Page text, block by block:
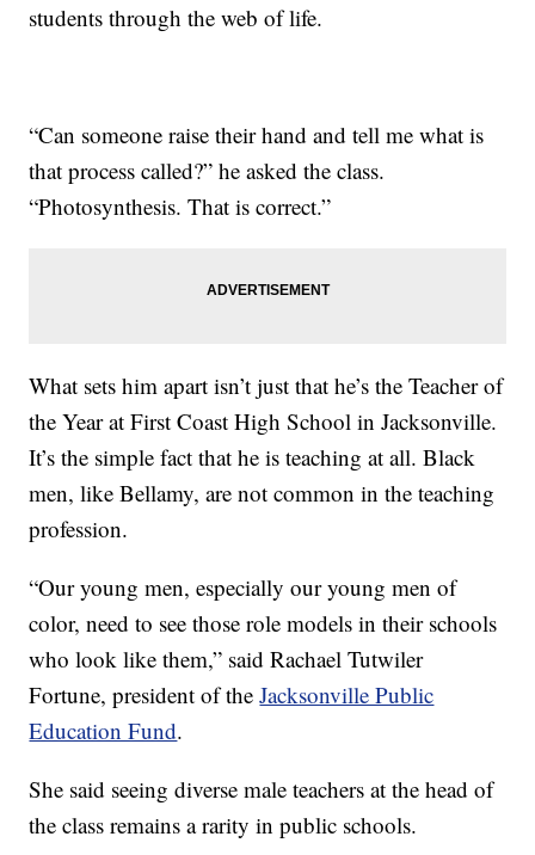
students through the web of life.
“Can someone raise their hand and tell me what is
that process called?” he asked the class.
“Photosynthesis. That is correct.”
What sets him apart isn’t just that he’s the Teacher of
the Year at First Coast High School in Jacksonville.
It’s the simple fact that he is teaching at all. Black
men, like Bellamy, are not common in the teaching
profession.
“Our young men, especially our young men of
color, need to see those role models in their schools
who look like them,” said Rachael Tutwiler
Fortune, president of theJacksonville Public
Education Fund.
She said seeing diverse male teachers at the head of
the class remains a rarity in public schools.